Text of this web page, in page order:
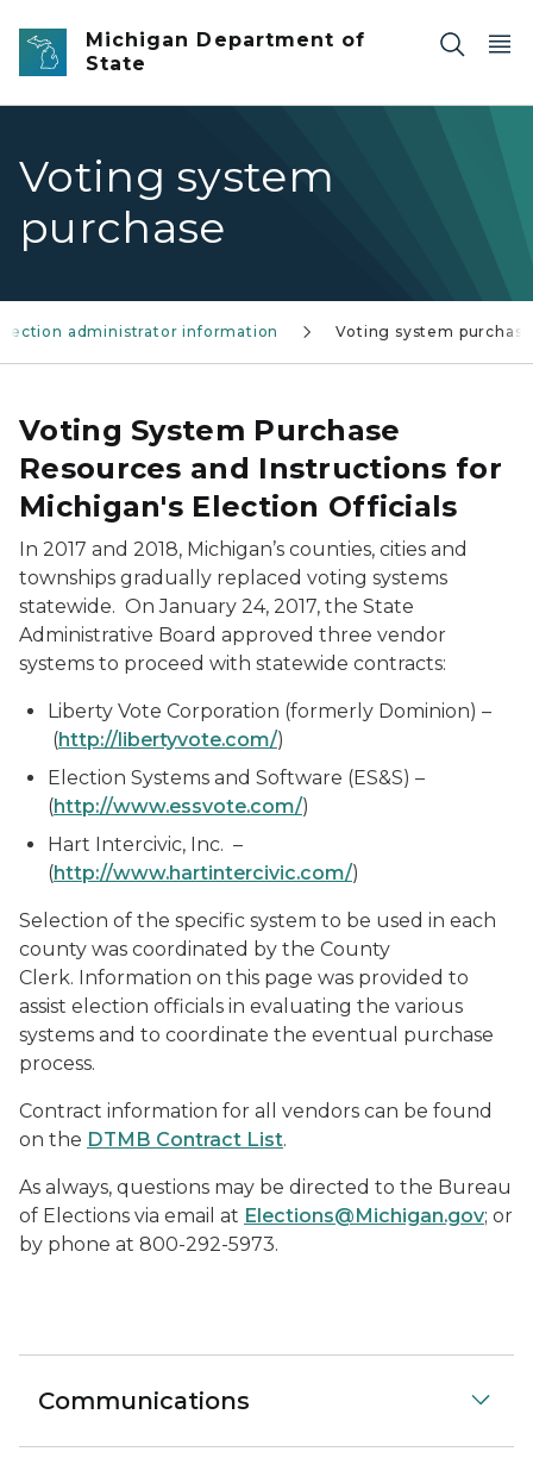
Skip to main content
Michigan Department of
State
Voting system
purchase
administrator information Voting system purchase
Voting System Purchase
Resources and Instructions for
Michigan's Election Officials
In 2017 and 2018, Michigan’s counties, cities and
townships gradually replaced voting systems
statewide. On January 24, 2017, the State
Administrative Board approved three vendor
systems to proceed with statewide contracts:
Liberty Vote Corporation (formerly Dominion) –
(http://libertyvote.com/)
Election Systems and Software (ES&S) –
(http://www.essvote.com/)
Hart Intercivic, Inc. –
(http://www.hartintercivic.com/)
Selection of the specific system to be used in each
county was coordinated by the County
Clerk. Information on this page was provided to
assist election officials in evaluating the various
systems and to coordinate the eventual purchase
process.
Contract information for all vendors can be found
on the DTMB Contract List.
As always, questions may be directed to the Bureau
of Elections via email at Elections@Michigan.gov; or
by phone at 800-292-5973.
Communications